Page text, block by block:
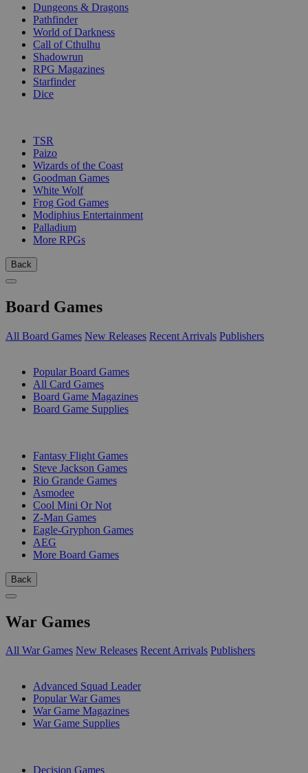
Dungeons & Dragons
Pathfinder
World of Darkness
Call of Cthulhu
Shadowrun
RPG Magazines
Starfinder
Dice
TSR
Paizo
Wizards of the Coast
Goodman Games
White Wolf
Frog God Games
Modiphius Entertainment
Palladium
More RPGs
Back
Board Games
All Board Games New Releases Recent Arrivals Publishers
Popular Board Games
All Card Games
Board Game Magazines
Board Game Supplies
Fantasy Flight Games
Steve Jackson Games
Rio Grande Games
Asmodee
Cool Mini Or Not
Z-Man Games
Eagle-Gryphon Games
AEG
More Board Games
Back
War Games
All War Games New Releases Recent Arrivals Publishers
Advanced Squad Leader
Popular War Games
War Game Magazines
War Game Supplies
Decision Games